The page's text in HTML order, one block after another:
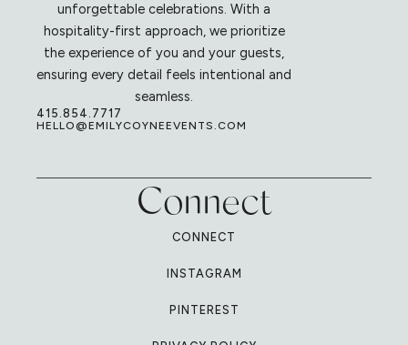
unforgettable celebrations. With a
hospitality-first approach, we prioritize
the experience of you and your guests,
ensuring every detail feels intentional and
seamless.
415.854.7717
HELLO@EMILYCOYNEEVENTS.COM
Connect
CONNECT
INSTAGRAM
PINTEREST